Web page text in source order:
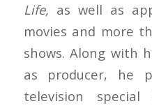
Life, as well as
movies and more
shows. Along with
as producer, he
television